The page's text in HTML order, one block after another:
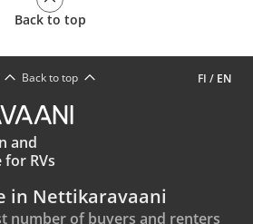
Back to top
FI / EN
Back to top
and
RVs
in Nettikaravaani
number of buyers and renters